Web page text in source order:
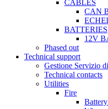
CABLES
CAN
BATTERIES
12V
Phased out
Technical support
Gestione Servizio
Technical contacts
Utilities
Fire